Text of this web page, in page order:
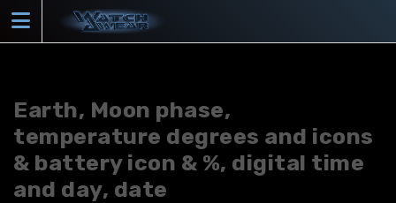
content
Earth, Moon phase,
temperature degrees and icons
& battery icon & %, digital time
and day, date